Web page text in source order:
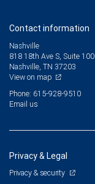
Contact information
Nashville
818 18th Ave S, Suite 100
Nashville, TN 37203
View on map
Phone: 615-928-9510
Email us
Privacy & Legal
Privacy & security